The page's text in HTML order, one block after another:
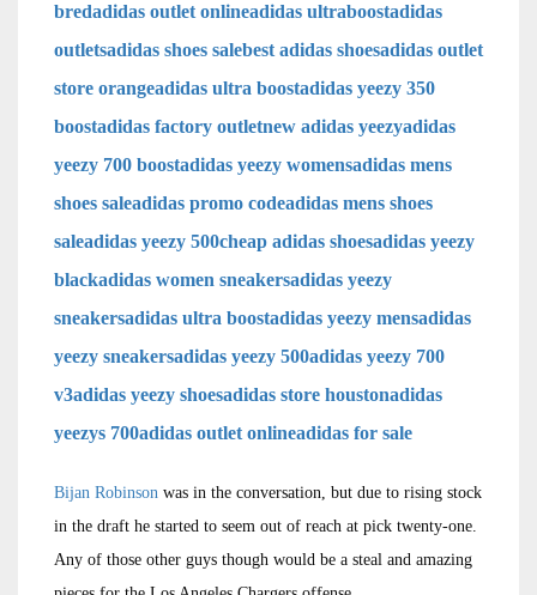
bredadidas outlet onlineadidas ultraboostadidas
outletsadidas shoes salebest adidas shoesadidas outlet
store orangeadidas ultra boostadidas yeezy 350
boostadidas factory outletnew adidas yeezyadidas
yeezy 700 boostadidas yeezy womensadidas mens
shoes saleadidas promo codeadidas mens shoes
saleadidas yeezy 500cheap adidas shoesadidas yeezy
blackadidas women sneakersadidas yeezy
sneakersadidas ultra boostadidas yeezy mensadidas
yeezy sneakersadidas yeezy 500adidas yeezy 700
v3adidas yeezy shoesadidas store houstonadidas
yeezys 700adidas outlet onlineadidas for sale
Bijan Robinson was in the conversation, but due to rising stock
in the draft he started to seem out of reach at pick twenty-one.
Any of those other guys though would be a steal and amazing